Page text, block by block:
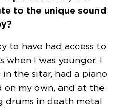
to the unique sound
to have had access to
when I was younger. I
the sitar, had a piano
my own, and at the
drums in death metal